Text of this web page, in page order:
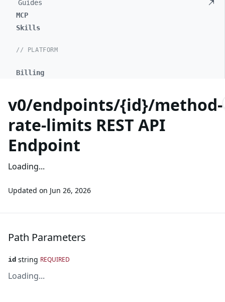
Guides
MCP
Skills
// PLATFORM
Billing
v0/endpoints/{id}/method-
rate-limits REST API
Endpoint
Loading...
Updated on Jun 26, 2026
Path Parameters
id string REQUIRED
Loading...